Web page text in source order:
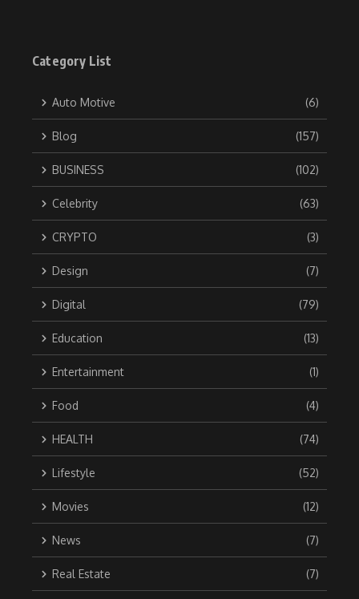
Category List
Auto Motive (6)
Blog (157)
BUSINESS (102)
Celebrity (63)
CRYPTO (3)
Design (7)
Digital (79)
Education (13)
Entertainment (1)
Food (4)
HEALTH (74)
Lifestyle (52)
Movies (12)
News (7)
Real Estate (7)